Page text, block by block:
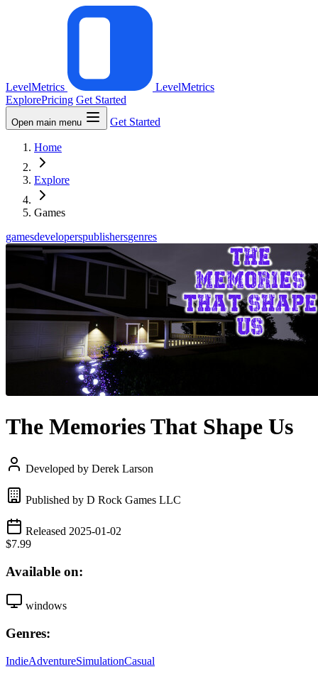
LevelMetrics
LevelMetrics
ExplorePricing Get Started
Open main menu Get Started
Home
Explore
Games
gamesdeveloperspublishersgenres
The Memories That Shape Us
Developed by Derek Larson
Published by D Rock Games LLC
Released 2025-01-02
$7.99
Available on:
windows
Genres:
IndieAdventureSimulationCasual